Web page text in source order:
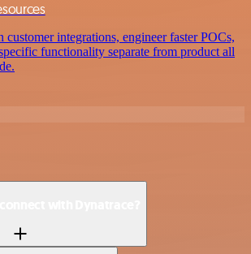
customer integrations, engineer faster POCs,
functionality separate from product all